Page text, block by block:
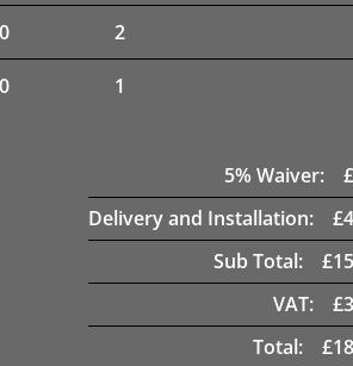
2
1
5% Waiver: £
Delivery and Installation:
£
Sub Total:
£
VAT:
£
Total:
£